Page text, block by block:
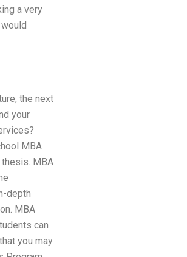
a very
the next
your
MBA
MBA
depth
MBA
can
you may